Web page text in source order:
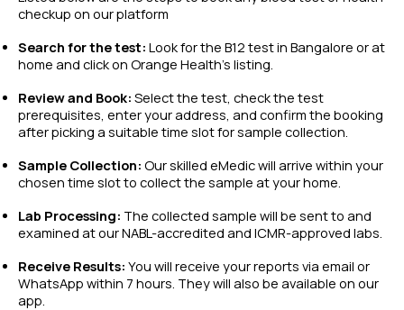
checkup on our platform
Search for the test: Look for the B12 test in Bangalore or at
home and click on Orange Health’s listing.
Review and Book: Select the test, check the test
prerequisites, enter your address, and confirm the booking
after picking a suitable time slot for sample collection.
Sample Collection: Our skilled eMedic will arrive within your
chosen time slot to collect the sample at your home.
Lab Processing: The collected sample will be sent to and
examined at our NABL-accredited and ICMR-approved labs.
Receive Results: You will receive your reports via email or
WhatsApp within 7 hours. They will also be available on our
app.